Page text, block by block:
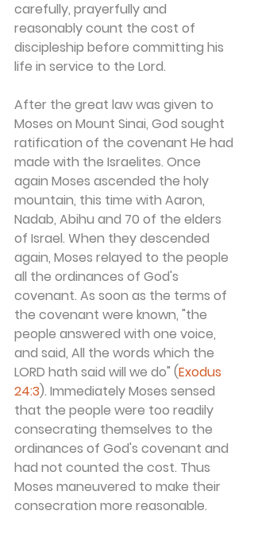
carefully, prayerfully and
reasonably count the cost of
discipleship before committing his
life in service to the Lord.
After the great law was given to
Moses on Mount Sinai, God sought
ratification of the covenant He had
made with the Israelites. Once
again Moses ascended the holy
mountain, this time with Aaron,
Nadab, Abihu and 70 of the elders
of Israel. When they descended
again, Moses relayed to the people
all the ordinances of God's
covenant. As soon as the terms of
the covenant were known, "the
people answered with one voice,
and said, All the words which the
LORD hath said will we do" (Exodus
24:3). Immediately Moses sensed
that the people were too readily
consecrating themselves to the
ordinances of God's covenant and
had not counted the cost. Thus
Moses maneuvered to make their
consecration more reasonable.